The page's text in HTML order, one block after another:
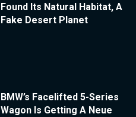
Found Its Natural Habitat, A
Fake Desert Planet
BMW’s Facelifted 5-Series
Wagon Is Getting A Neue